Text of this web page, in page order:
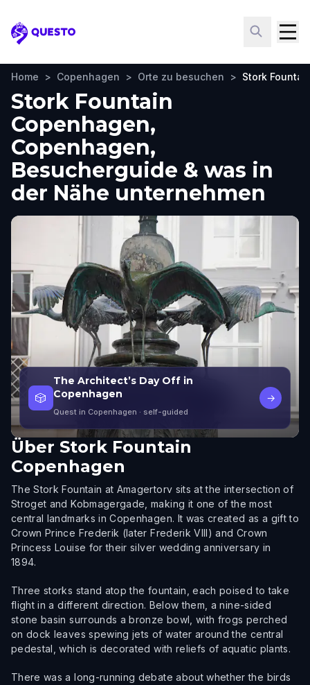
Questo
Home > Copenhagen > Orte zu besuchen > Stork
Stork Fountain
Copenhagen,
Copenhagen,
Besucherguide & was in
der Nähe unternehmen
🎲
The Architect’s Day Off in
Copenhagen
Quest in Copenhagen · self-guided
→
Über Stork Fountain
Copenhagen
The Stork Fountain at Amagertorv sits at the intersection of
Stroget and Kobmagergade, making it one of the most
central landmarks in Copenhagen. It was created as a gift to
Crown Prince Frederik (later Frederik VIII) and Crown
Princess Louise for their silver wedding anniversary in
1894.
Three storks stand atop the fountain, each poised to take
flight in a different direction. Below them, a nine-sided
stone basin surrounds a bronze bowl, with frogs perched
on dock leaves spewing jets of water around the central
pedestal, which is decorated with reliefs of aquatic plants.
There was a long-running debate about whether the birds